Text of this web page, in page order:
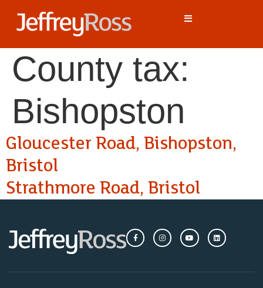
County tax:
Bishopston
Gloucester Road, Bishopston,
Bristol
Strathmore Road, Bristol